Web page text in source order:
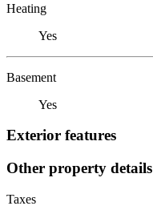
Heating
Yes
Basement
Yes
Exterior features
Other property details
Taxes